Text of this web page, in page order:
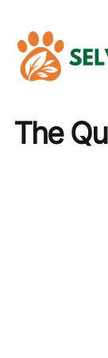
content
The